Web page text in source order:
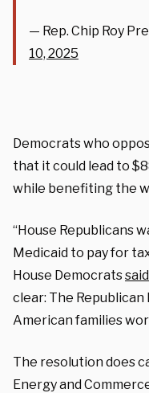
— Rep. Chip Roy
10, 2025
Democrats who
that it could lead to
while benefiting the
“House Republicans
Medicaid to pay for
House Democratssaid
clear: The
American families
The resolution does
Energy and